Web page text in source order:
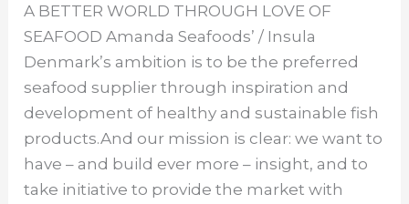
A BETTER WORLD THROUGH LOVE OF
SEAFOOD Amanda Seafoods’ / Insula
Denmark’s ambition is to be the preferred
seafood supplier through inspiration and
development of healthy and sustainable fish
products.And our mission is clear: we want to
have – and build ever more – insight, and to
take initiative to provide the market with